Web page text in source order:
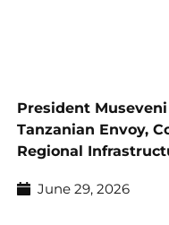
President
Tanzanian Envoy,
Regional
June 29, 2026